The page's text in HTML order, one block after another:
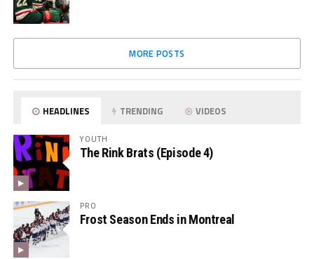
MORE POSTS
HEADLINES TRENDING VIDEOS
YOUTH
The Rink Brats (Episode 4)
PRO
Frost Season Ends in Montreal